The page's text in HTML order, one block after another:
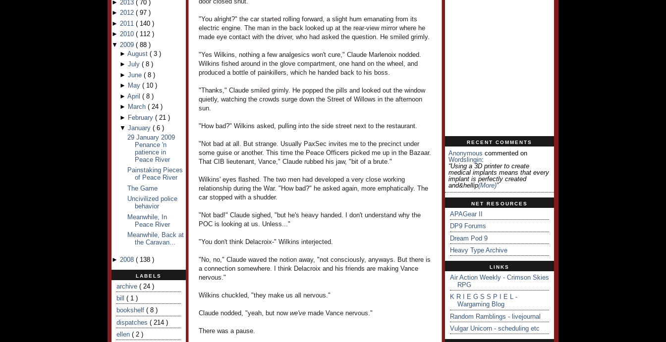
► 2013 ( 70 )
► 2012 ( 97 )
► 2011 ( 140 )
► 2010 ( 112 )
▼ 2009 ( 88 )
► August ( 3 )
► July ( 8 )
► June ( 8 )
► May ( 10 )
► April ( 8 )
► March ( 24 )
► February ( 21 )
▼ January ( 6 )
29 January 2009
Penance 'n
patience in
Peace River
Painstaking Pieces
of Peace River
The Game
Uncivilized police
behavior
Meanwhile, In
Peace River
Meanwhile, Back at
the Caravan...
► 2008 ( 138 )
LABELS
archive ( 24 )
bill ( 1 )
bookshelf ( 8 )
dispatches ( 214 )
ellen ( 2 )
"You alright?" the car started rolling forward, a slight hum emanating from its
electric engine. The man in the back looked up at the rear-view mirror where he
made eye contact with the driver, who had asked the question. He smiled grimly.
"Yes Wilkins, nothing a few analgesics won't cure," Claude Marlenoix nodded.
Wilkins fished around in the glove compartment, one hand on the wheel, and
produced a bottle of painkillers, which he handed back to his boss.
"Thanks," Claude smiled grimly. He popped the pills and looked out the window
quietly, watching the crowds surge down the Street of Willows in the afternoon
sun.
"How bad?" Wilkins asked, pulling into the side street next to the restaurant.
"Not bad at all. But strange. Usually PaxSec invites me to the precinct under
some guise or another. This time the Peace Officers picked me up in the Bazaar.
That CIB lieutenant, Vance," Claude rubbed his jaw, "bit of a brute."
Wilkins' eyes flashed. The two men had developed a very close working
relationship during the War. "How bad?" he asked again, more emphatically. The
car stopped with a shudder.
"Not bad!" Claude sighed, "but he's heavy handed. I don't understand why the
POC is looking at us. Unless..."
"You don't think Delacroix-" Wilkins interjected.
"No, no," Claude waved the notion away, "not consciously, anyways. But there is
a connection somewhere. I think Delacroix and his friends are making Vance
nervous."
Wilkins chuckled, "they make us all nervous."
Claude nodded, "yeah, but now we've made Vance nervous."
There was a pause.
RECENT COMMENTS
Anonymous commented on
Wordslingin:
“Using a 3D printer to create
medical implants means that every
implant is perfectly created
and&hellip(more)”
NET RESOURCES
APAGear II
DP9 Forums
Dream Pod 9
Heavy Type Archive
LINKS
Air Action Weekly - Crimson Skies
RPG
K R I E G S S P I E L -
Wargaming Blog
Random Ramblings - livejournal
Vulgar Unicorn - scheduling etc